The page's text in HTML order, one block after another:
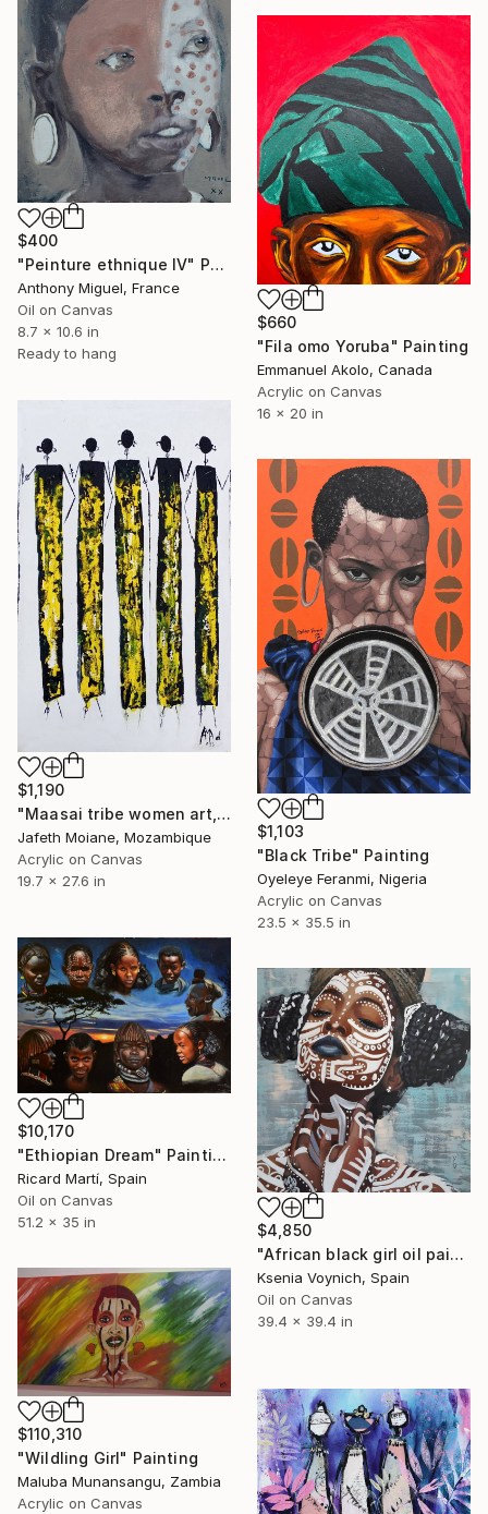
$400
"Peinture ethnique IV" Painting
Anthony Miguel, France
Oil on Canvas
8.7 x 10.6 in
Ready to hang
$660
"Fila omo Yoruba" Painting
Emmanuel Akolo, Canada
Acrylic on Canvas
16 x 20 in
$1,190
"Maasai tribe women art, African canvas, African artist, Acrylic" Painting
Jafeth Moiane, Mozambique
Acrylic on Canvas
19.7 x 27.6 in
$1,103
"Black Tribe" Painting
Oyeleye Feranmi, Nigeria
Acrylic on Canvas
23.5 x 35.5 in
$10,170
"Ethiopian Dream" Painting
Ricard Martí, Spain
Oil on Canvas
51.2 x 35 in
$4,850
"African black girl oil painting on canvas original artwork" Painting
Ksenia Voynich, Spain
Oil on Canvas
39.4 x 39.4 in
$110,310
"Wildling Girl" Painting
Maluba Munansangu, Zambia
Acrylic on Canvas